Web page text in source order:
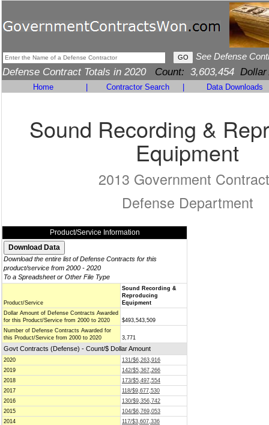
See Defense
Defense Contract Totals in 2020 Count: 3,603,454 Dollar
Home Contractor Search Data Downloads
Sound Recording &
Equipment
2013 Government
Defense Department
Product/Service Information
Download the entire list of Defense Contracts for this
product/service from 2000 - 2020
To a Spreadsheet or Other File Type
Product/Service
Sound Recording &
Reproducing
Equipment
Dollar Amount of Defense Contracts Awarded
for this Product/Service from 2000 to 2020
$493,543,509
Number of Defense Contracts Awarded for
this Product/Service from 2000 to 2020
3,771
Govt Contracts (Defense) - Count/$ Dollar Amount
2020
131/$6,263,916
2019
142/$5,367,266
2018
173/$5,497,554
2017
118/$9,677,530
2016
130/$9,356,742
2015
104/$6,769,053
2014
117/$3,607,336